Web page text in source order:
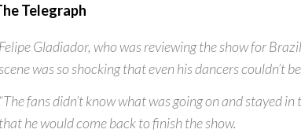
Telegraph
Felipe Gladiador, who was reviewing the show for
was so shocking that even his dancers couldn’t
“The fans didn’t know what was going on and stayed
that he would come back to finish the show.